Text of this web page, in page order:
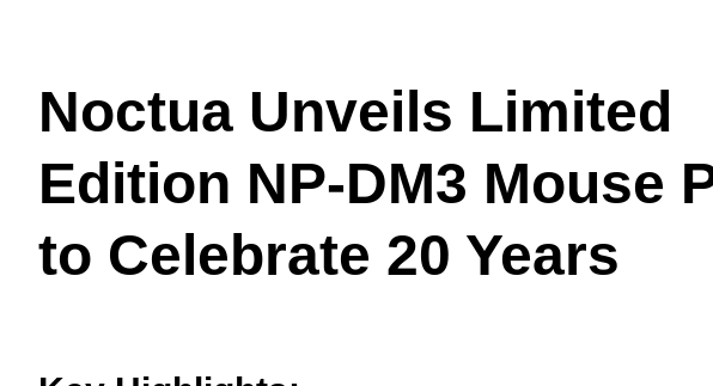
Noctua Unveils Limited
Edition NP-DM3 Mouse
to Celebrate 20 Years